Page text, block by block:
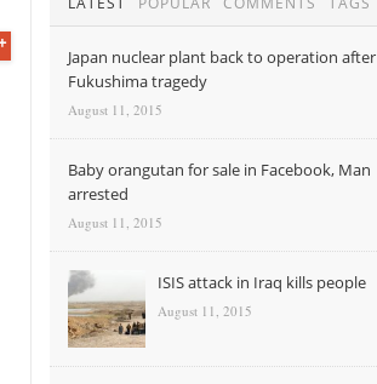
Japan nuclear plant back to operation after
Fukushima tragedy
August 11, 2015
Baby orangutan for sale in Facebook, Man
arrested
August 11, 2015
ISIS attack in Iraq kills people
August 11, 2015